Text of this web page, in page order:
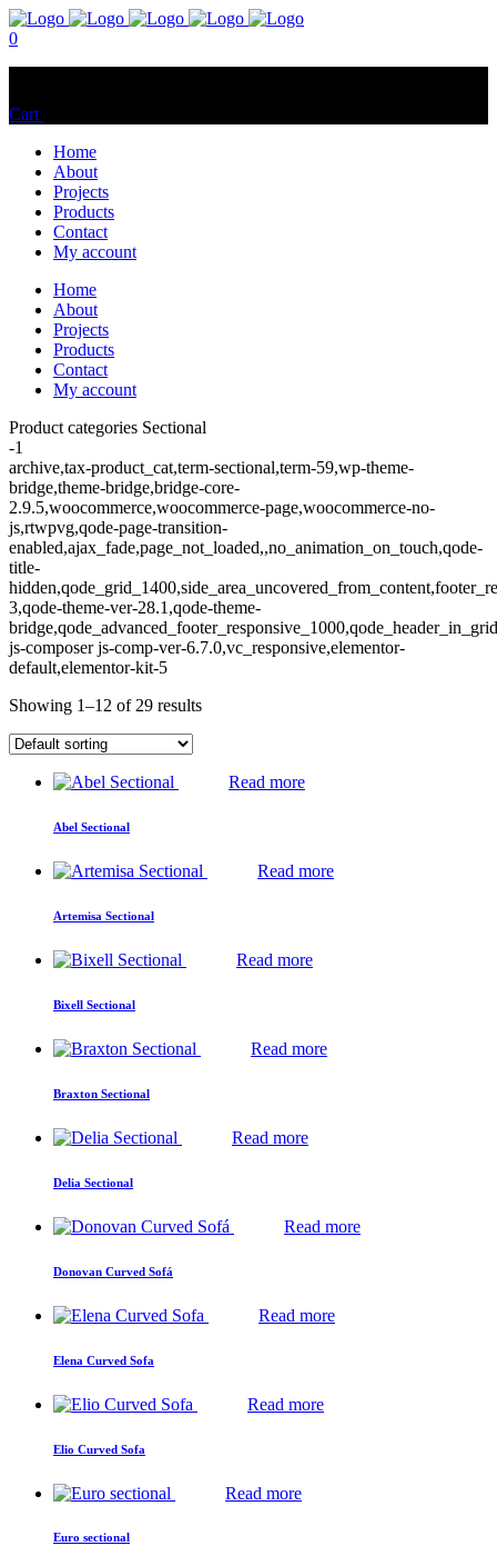
0
Cart
Home
About
Projects
Products
Contact
My account
Home
About
Projects
Products
Contact
My account
Product categories Sectional
-1
archive,tax-product_cat,term-sectional,term-59,wp-theme-
bridge,theme-bridge,bridge-core-
2.9.5,woocommerce,woocommerce-page,woocommerce-no-
js,rtwpvg,qode-page-transition-
enabled,ajax_fade,page_not_loaded,,no_animation_on_touch,qode-
title-
3,qode-theme-ver-28.1,qode-theme-
js-composer js-comp-ver-6.7.0,vc_responsive,elementor-
default,elementor-kit-5
Showing 1–12 of 29 results
Read more
Abel Sectional
Read more
Artemisa Sectional
Read more
Bixell Sectional
Read more
Braxton Sectional
Read more
Delia Sectional
Read more
Donovan Curved Sofá
Read more
Elena Curved Sofa
Read more
Elio Curved Sofa
Read more
Euro sectional